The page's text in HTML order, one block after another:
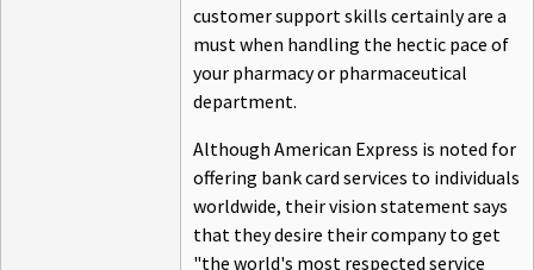
customer support skills certainly are a
must when handling the hectic pace of
your pharmacy or pharmaceutical
department.
Although American Express is noted for
offering bank card services to individuals
worldwide, their vision statement says
that they desire their company to get
"the world's most respected service